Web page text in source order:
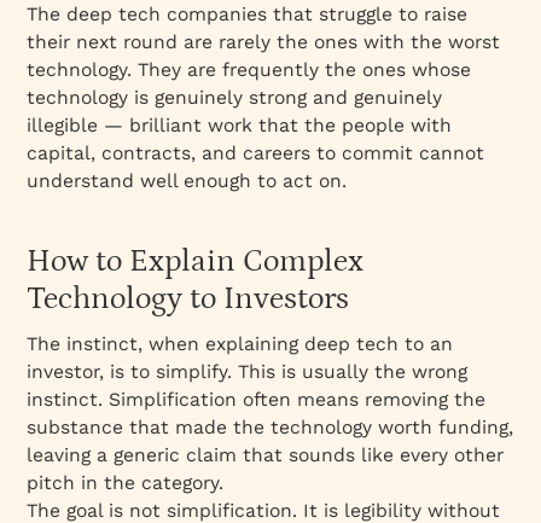
The deep tech companies that struggle to raise
their next round are rarely the ones with the worst
technology. They are frequently the ones whose
technology is genuinely strong and genuinely
illegible — brilliant work that the people with
capital, contracts, and careers to commit cannot
understand well enough to act on.
How to Explain Complex
Technology to Investors
The instinct, when explaining deep tech to an
investor, is to simplify. This is usually the wrong
instinct. Simplification often means removing the
substance that made the technology worth funding,
leaving a generic claim that sounds like every other
pitch in the category.
The goal is not simplification. It is legibility without